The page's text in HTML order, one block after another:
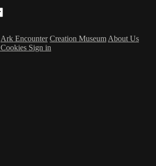
Ark Encounter Creation Museum About Us
Cookies Sign in